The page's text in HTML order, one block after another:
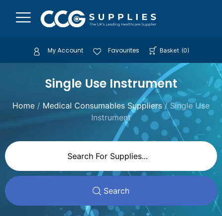
My Account Favourites Basket (0)
Single Use Instrument
Home / Medical Consumables Suppliers/ Single Use
Instrument
Search